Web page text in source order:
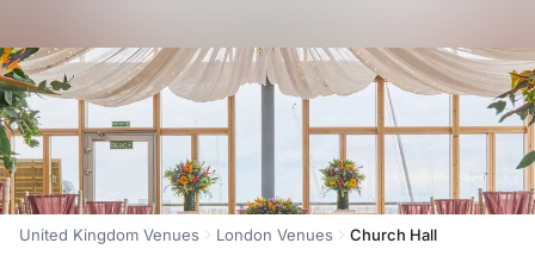
United Kingdom Venues London Venues Church Hall